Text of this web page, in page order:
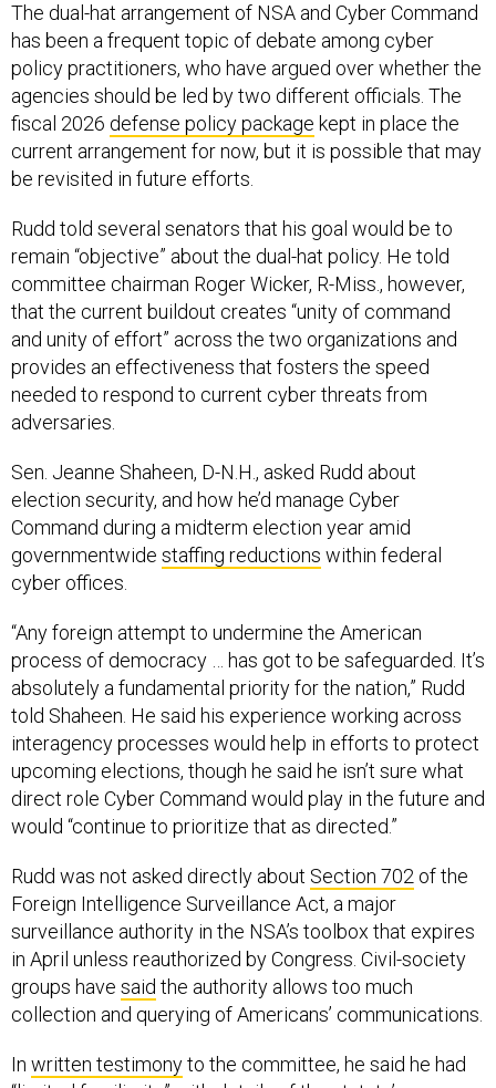
The dual-hat arrangement of NSA and Cyber Command
has been a frequent topic of debate among cyber
policy practitioners, who have argued over whether the
agencies should be led by two different officials. The
fiscal 2026 defense policy package kept in place the
current arrangement for now, but it is possible that may
be revisited in future efforts.
Rudd told several senators that his goal would be to
remain “objective” about the dual-hat policy. He told
committee chairman Roger Wicker, R-Miss., however,
that the current buildout creates “unity of command
and unity of effort” across the two organizations and
provides an effectiveness that fosters the speed
needed to respond to current cyber threats from
adversaries.
Sen. Jeanne Shaheen, D-N.H., asked Rudd about
election security, and how he’d manage Cyber
Command during a midterm election year amid
governmentwide staffing reductions within federal
cyber offices.
“Any foreign attempt to undermine the American
process of democracy … has got to be safeguarded. It’s
absolutely a fundamental priority for the nation,” Rudd
told Shaheen. He said his experience working across
interagency processes would help in efforts to protect
upcoming elections, though he said he isn’t sure what
direct role Cyber Command would play in the future and
would “continue to prioritize that as directed.”
Rudd was not asked directly about Section 702 of the
Foreign Intelligence Surveillance Act, a major
surveillance authority in the NSA’s toolbox that expires
in April unless reauthorized by Congress. Civil-society
groups have said the authority allows too much
collection and querying of Americans’ communications.
In written testimonyto the committee, he said he had